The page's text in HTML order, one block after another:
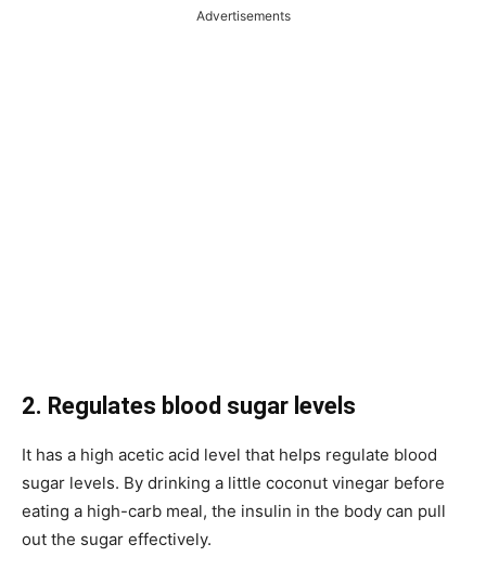
Advertisements
2. Regulates blood sugar levels
It has a high acetic acid level that helps regulate blood
sugar levels. By drinking a little coconut vinegar before
eating a high-carb meal, the insulin in the body can pull
out the sugar effectively.